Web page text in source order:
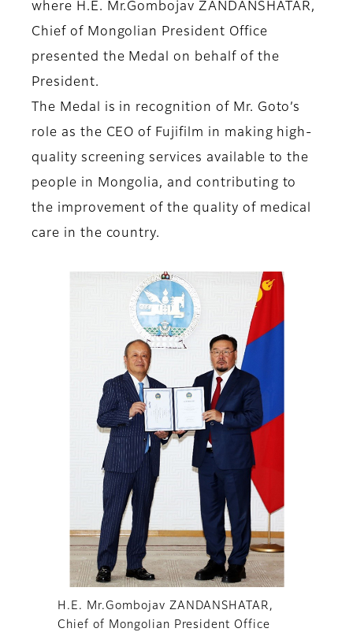
where H.E. Mr.Gombojav ZANDANSHATAR,
Chief of Mongolian President Office
presented the Medal on behalf of the
President.
The Medal is in recognition of Mr. Goto’s
role as the CEO of Fujifilm in making high-
quality screening services available to the
people in Mongolia, and contributing to
the improvement of the quality of medical
care in the country.
H.E. Mr.Gombojav ZANDANSHATAR,
Chief of Mongolian President Office